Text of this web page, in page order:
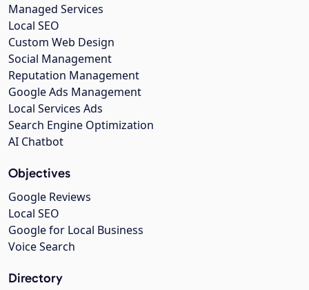
Managed Services
Local SEO
Custom Web Design
Social Management
Reputation Management
Google Ads Management
Local Services Ads
Search Engine Optimization
AI Chatbot
Objectives
Google Reviews
Local SEO
Google for Local Business
Voice Search
Directory